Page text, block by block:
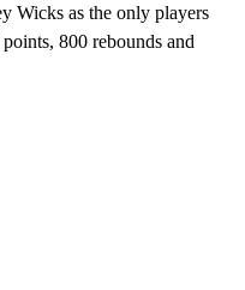
Wicks as the only players
800 rebounds and